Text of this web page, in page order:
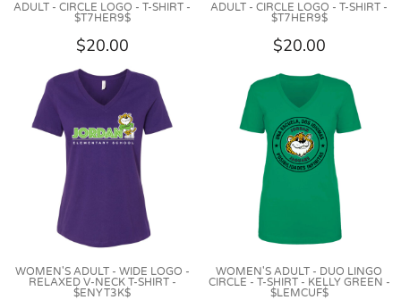
ADULT - CIRCLE LOGO - T-SHIRT -
$T7HER9$
$20.00
ADULT - CIRCLE LOGO - T-SHIRT -
$T7HER9$
$20.00
WOMEN'S ADULT - WIDE LOGO -
RELAXED V-NECK T-SHIRT -
$ENYT3K$
WOMEN'S ADULT - DUO LINGO
CIRCLE - T-SHIRT - KELLY GREEN -
$LEMCUF$